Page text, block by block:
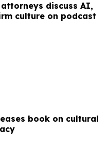
attorneys discuss AI,
culture on podcast
book on cultural